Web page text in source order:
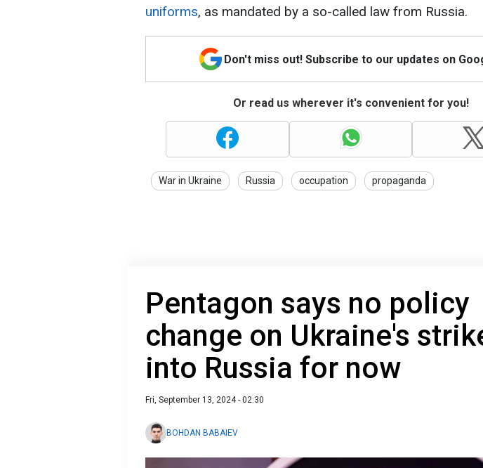
uniforms, as mandated by a so-called law from Russia.
Don't miss out! Subscribe to our updates on
Or read us wherever it's convenient for you!
War in Ukraine Russia occupation propaganda
Pentagon says no policy
change on Ukraine's
into Russia for now
Fri, September 13, 2024 - 02:30
BOHDAN BABAIEV